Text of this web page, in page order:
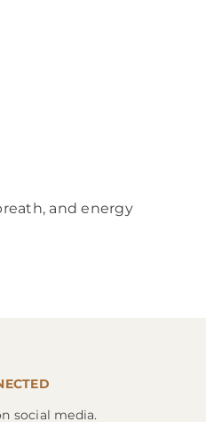
and energy
social media.